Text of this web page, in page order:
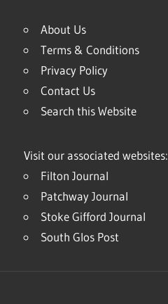
About Us
Terms & Conditions
Privacy Policy
Contact Us
Search this Website
Visit our associated websites:
Filton Journal
Patchway Journal
Stoke Gifford Journal
South Glos Post